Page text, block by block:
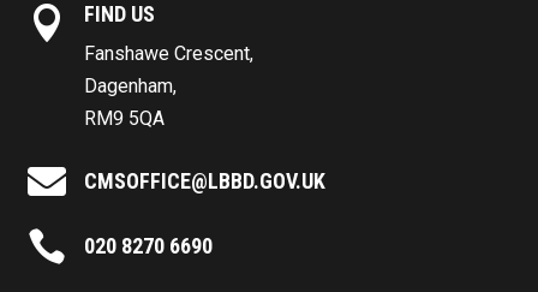
 FIND US
Fanshawe Crescent,
Dagenham,
RM9 5QA
 CMSOFFICE@LBBD.GOV.UK
 020 8270 6690